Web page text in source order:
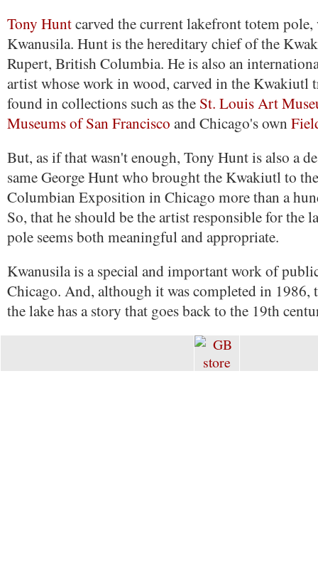
Tony Huntcarved the current lakefront totem
Kwanusila. Hunt is the hereditary chief of the
Rupert, British Columbia. He is also an
artist whose work in wood, carved in the Kwakiutl
found in collections such as the St. Louis Art
Museums of San Francisco and Chicago's own
But, as if that wasn't enough, Tony Hunt is also a
same George Hunt who brought the Kwakiutl to
Columbian Exposition in Chicago more than a
So, that he should be the artist responsible for the
pole seems both meaningful and appropriate.
Kwanusila is a special and important work of
Chicago. And, although it was completed in 1986,
the lake has a story that goes back to the 19th